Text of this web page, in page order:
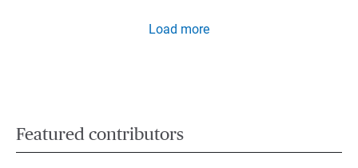
Load more
Featured contributors